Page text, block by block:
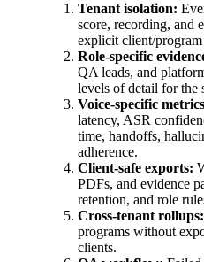
Tenant isolation:
score, recording, and
explicit client/
Role-specific
QA leads, and
levels of detail for the
Voice-specific
latency, ASR
time, handoffs,
adherence.
Client-safe exports:
PDFs, and evidence
retention, and role
Cross-tenant rollups:
programs without
clients.